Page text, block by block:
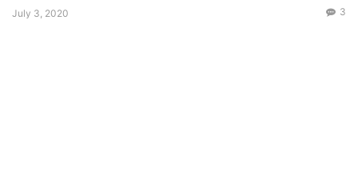
July 3, 2020 3